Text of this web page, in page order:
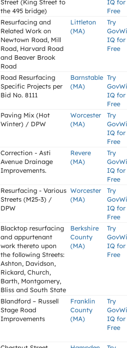
Street (King Street to
the 495 bridge)
IQ for
Free
Resurfacing and
Related Work on
Newtown Road, Mill
Road, Harvard Road
and Beaver Brook
Road
Littleton
(MA)
Try
IQ for
Free
Road Resurfacing
Specific Projects per
Bid No. 8111
Barnstable
(MA)
Try
IQ for
Free
Paving Mix (Hot
Winter) / DPW
Worcester
(MA)
Try
IQ for
Free
Correction - Asti
Avenue Drainage
Improvements.
Revere
(MA)
Try
IQ for
Free
Resurfacing - Various
Streets (M25-3) /
DPW
Worcester
(MA)
Try
IQ for
Free
Blacktop resurfacing
and appurtenant
work thereto upon
the following Streets:
Ashton, Davidson,
Rickard, Church,
Barth, Montgomery,
Bliss and South State
Berkshire
County
(MA)
Try
IQ for
Free
Blandford – Russell
Stage Road
Improvements
Franklin
County
(MA)
Try
IQ for
Free